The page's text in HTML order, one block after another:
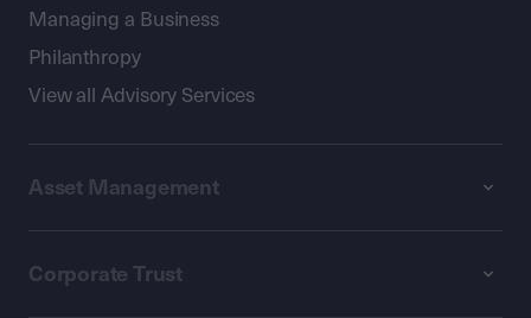
Managing a Business
Philanthropy
View all Advisory Services
Asset Management
Corporate Trust